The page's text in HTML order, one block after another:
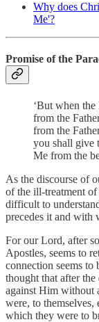
Why does
Me'?
Promise of the
‘But when
from the
from the
you shall give
Me from the
As the discourse of
of the ill-treatment of
difficult to
precedes it and with
For our Lord, after
Apostles, seems to
connection seems
thought that after
against Him without
were, to themselves,
which they were to